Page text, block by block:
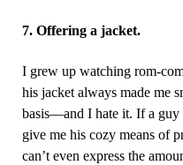
7. Offering a jacket.
I grew up watching rom-
his jacket always made me
basis—and I hate it. If a
give me his cozy means of
can’t even express the